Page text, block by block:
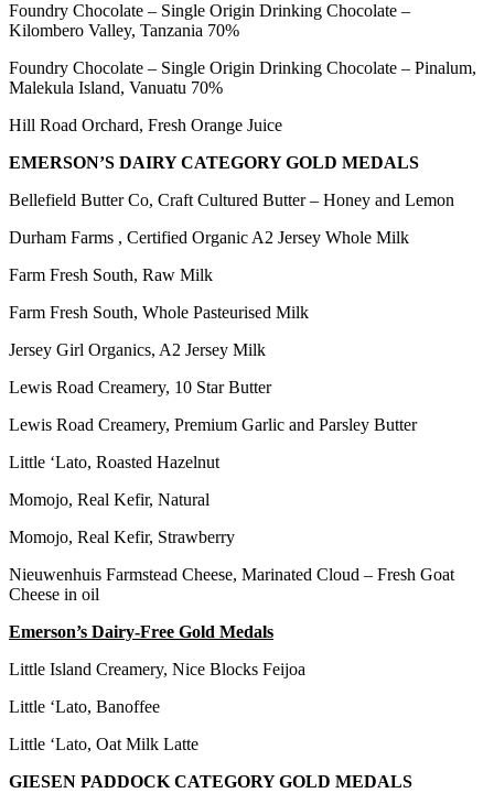
Foundry Chocolate – Single Origin Drinking Chocolate –
Kilombero Valley, Tanzania 70%
Foundry Chocolate – Single Origin Drinking Chocolate – Pinalum,
Malekula Island, Vanuatu 70%
Hill Road Orchard, Fresh Orange Juice
EMERSON’S DAIRY CATEGORY GOLD MEDALS
Bellefield Butter Co, Craft Cultured Butter – Honey and Lemon
Durham Farms , Certified Organic A2 Jersey Whole Milk
Farm Fresh South, Raw Milk
Farm Fresh South, Whole Pasteurised Milk
Jersey Girl Organics, A2 Jersey Milk
Lewis Road Creamery, 10 Star Butter
Lewis Road Creamery, Premium Garlic and Parsley Butter
Little ‘Lato, Roasted Hazelnut
Momojo, Real Kefir, Natural
Momojo, Real Kefir, Strawberry
Nieuwenhuis Farmstead Cheese, Marinated Cloud – Fresh Goat
Cheese in oil
Emerson’s Dairy-Free Gold Medals
Little Island Creamery, Nice Blocks Feijoa
Little ‘Lato, Banoffee
Little ‘Lato, Oat Milk Latte
GIESEN PADDOCK CATEGORY GOLD MEDALS